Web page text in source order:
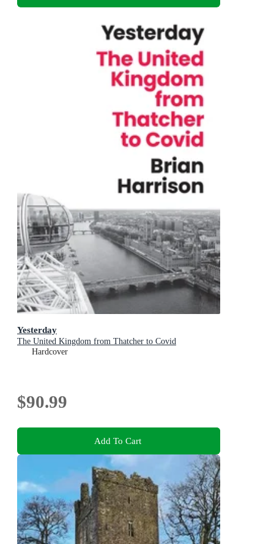
Yesterday
The United Kingdom from Thatcher to Covid
Hardcover
$90.99
Add To Cart